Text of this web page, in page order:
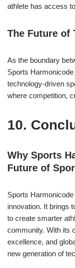
athlete has access
The Future of
As the boundary
Sports
technology-driven
where competition,
10.
Why Sports
Future of
Sports
innovation. It brings
to create smarter
community. With its
excellence, and
new generation of